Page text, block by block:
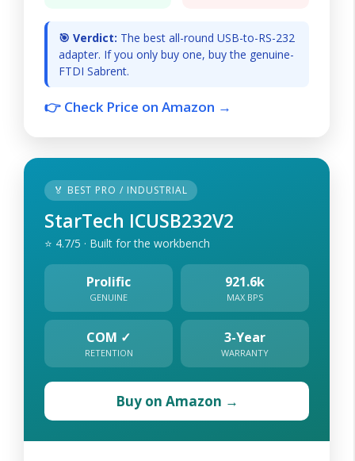
🎯 Verdict: The best all-round USB-to-RS-232
adapter. If you only buy one, buy the genuine-
FTDI Sabrent.
👉 Check Price on Amazon →
🏅 BEST PRO / INDUSTRIAL
StarTech ICUSB232V2
⭐ 4.7/5 · Built for the workbench
Prolific
GENUINE
921.6k
MAX BPS
COM ✓
RETENTION
3-Year
WARRANTY
Buy on Amazon →